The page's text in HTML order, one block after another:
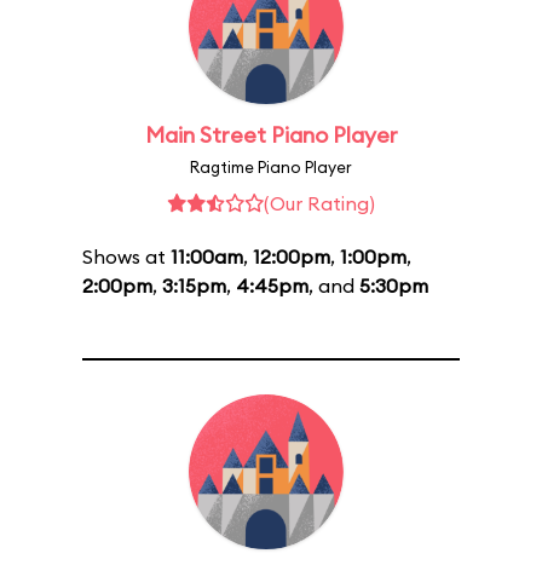
Main Street Piano Player
Ragtime Piano Player
(Our Rating)
Shows at 11:00am, 12:00pm, 1:00pm,
2:00pm, 3:15pm, 4:45pm, and 5:30pm